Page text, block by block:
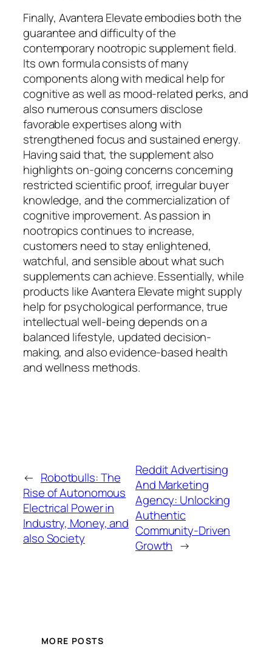
Finally, Avantera Elevate embodies both the
guarantee and difficulty of the
contemporary nootropic supplement field.
Its own formula consists of many
components along with medical help for
cognitive as well as mood-related perks, and
also numerous consumers disclose
favorable expertises along with
strengthened focus and sustained energy.
Having said that, the supplement also
highlights on-going concerns concerning
restricted scientific proof, irregular buyer
knowledge, and the commercialization of
cognitive improvement. As passion in
nootropics continues to increase,
customers need to stay enlightened,
watchful, and sensible about what such
supplements can achieve. Essentially, while
products like Avantera Elevate might supply
help for psychological performance, true
intellectual well-being depends on a
balanced lifestyle, updated decision-
making, and also evidence-based health
and wellness methods.
← Robotbulls: The
Rise of Autonomous
Electrical Power in
Industry, Money, and
also Society
Reddit Advertising
And Marketing
Agency: Unlocking
Authentic
Community-Driven
Growth →
MORE POSTS